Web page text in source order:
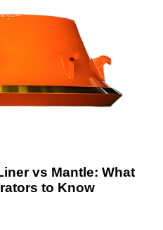
blow bars require not
but also sufficient
stable performance
practical
bar failure is rarely
Instead, it is determined
vs Mantle: What
to Know